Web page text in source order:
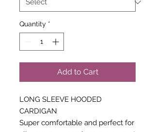
Quantity *
Add to Cart
LONG SLEEVE HOODED
CARDIGAN
Super comfortable and perfect for